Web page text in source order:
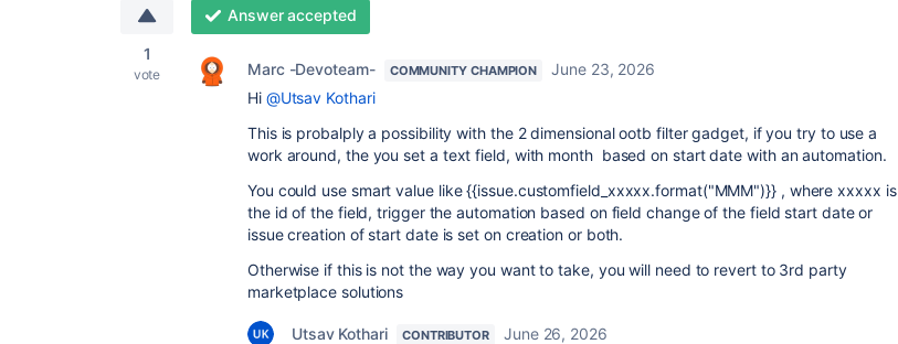
1
vote
Answer accepted
Marc -Devoteam- COMMUNITY CHAMPION
June 23, 2026
Hi @Utsav Kothari
This is probalply a possibility with the 2 dimensional ootb filter gadget, if you try to use a
work around, the you set a text field, with month based on start date with an automation.
You could use smart value like {{issue.customfield_xxxxx.format("MMM")}} , where xxxxx is
the id of the field, trigger the automation based on field change of the field start date or
issue creation of start date is set on creation or both.
Otherwise if this is not the way you want to take, you will need to revert to 3rd party
marketplace solutions
Utsav Kothari CONTRIBUTOR
June 26, 2026